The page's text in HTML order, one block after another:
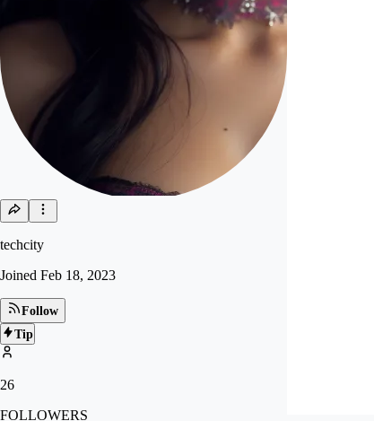
techcity
Joined Feb 18, 2023
Follow
Tip
26
FOLLOWERS